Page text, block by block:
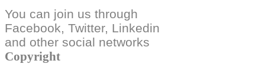
You can join us through
Facebook, Twitter, Linkedin
and other social networks
Copyright